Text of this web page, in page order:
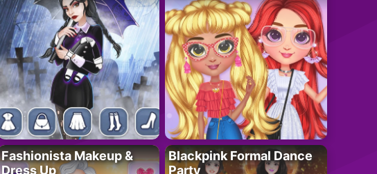
Fashionista Makeup &
Dress Up
Blackpink Formal Dance
Party